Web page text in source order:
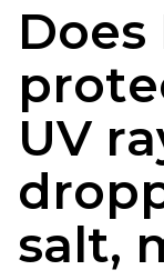
Does
UV
salt,